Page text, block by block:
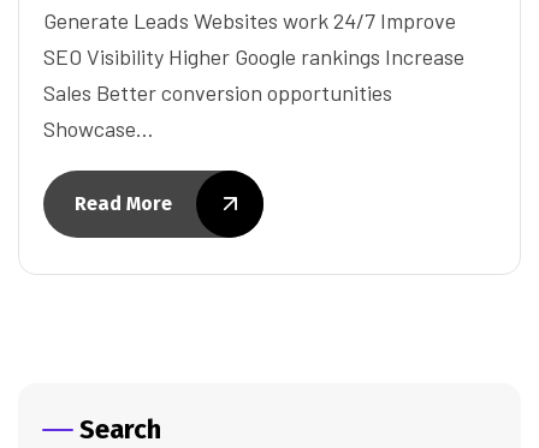
Generate Leads Websites work 24/7 Improve
SEO Visibility Higher Google rankings Increase
Sales Better conversion opportunities
Showcase…
Read More
Search